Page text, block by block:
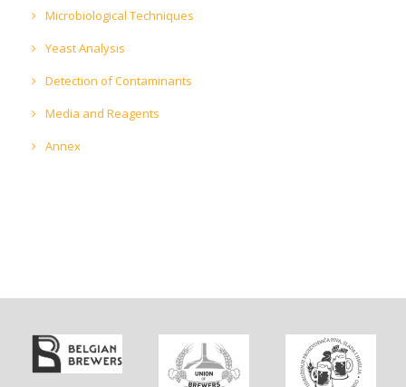
Microbiological Techniques
Yeast Analysis
Detection of Contaminants
Media and Reagents
Annex